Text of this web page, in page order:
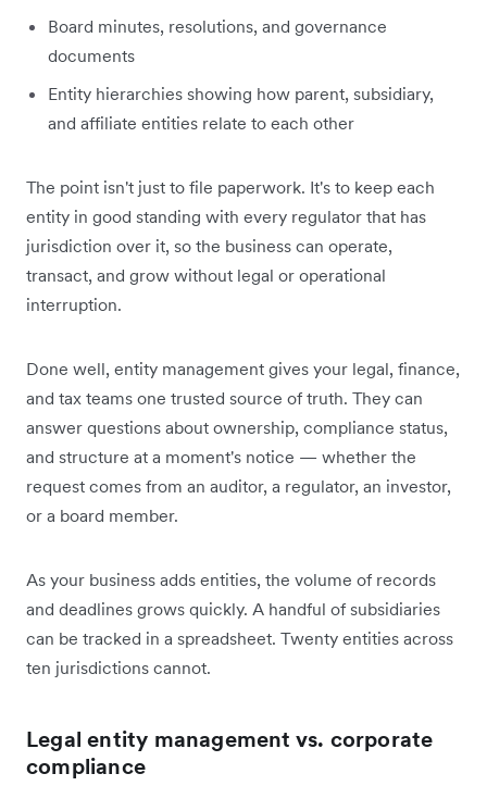
Board minutes, resolutions, and governance
documents
Entity hierarchies showing how parent, subsidiary,
and affiliate entities relate to each other
The point isn't just to file paperwork. It's to keep each
entity in good standing with every regulator that has
jurisdiction over it, so the business can operate,
transact, and grow without legal or operational
interruption.
Done well, entity management gives your legal, finance,
and tax teams one trusted source of truth. They can
answer questions about ownership, compliance status,
and structure at a moment's notice — whether the
request comes from an auditor, a regulator, an investor,
or a board member.
As your business adds entities, the volume of records
and deadlines grows quickly. A handful of subsidiaries
can be tracked in a spreadsheet. Twenty entities across
ten jurisdictions cannot.
Legal entity management vs. corporate
compliance